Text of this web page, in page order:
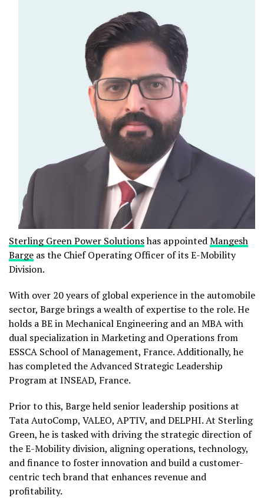
Sterling Green Power Solutionshas appointedMangesh
Barge as the Chief Operating Officer of its E-Mobility
Division.
With over 20 years of global experience in the automobile
sector, Barge brings a wealth of expertise to the role. He
holds a BE in Mechanical Engineering and an MBA with
dual specialization in Marketing and Operations from
ESSCA School of Management, France. Additionally, he
has completed the Advanced Strategic Leadership
Program at INSEAD, France.
Prior to this, Barge held senior leadership positions at
Tata AutoComp, VALEO, APTIV, and DELPHI. At Sterling
Green, he is tasked with driving the strategic direction of
the E-Mobility division, aligning operations, technology,
and finance to foster innovation and build a customer-
centric tech brand that enhances revenue and
profitability.